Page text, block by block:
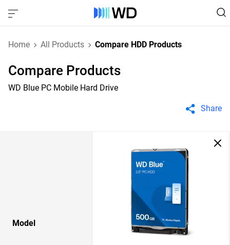
Home All Products Compare HDD Products
Compare Products
WD Blue PC Mobile Hard Drive
Share
Model